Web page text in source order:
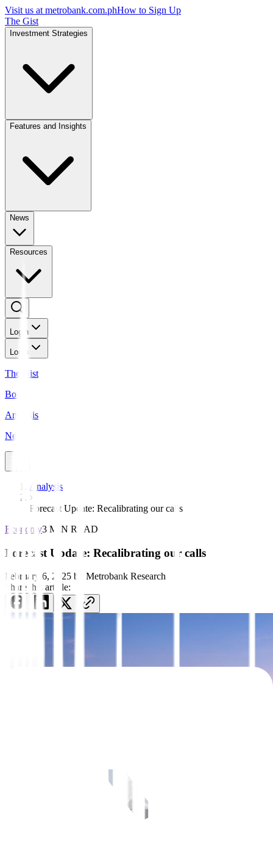
Visit us at metrobank.com.phHow to Sign Up
The Gist
Investment Strategies
Features and Insights
News
Resources
Login
Login
The Gist
Bonds
Analysis
News
Analysis
Forecast Update: Recalibrating our calls
Economy3 MIN READ
Forecast Update: Recalibrating our calls
February 6, 2025 by Metrobank Research
Share this article: